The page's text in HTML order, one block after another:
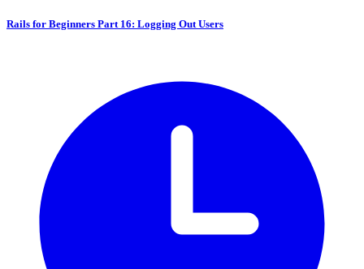
Rails for Beginners Part 16: Logging Out Users